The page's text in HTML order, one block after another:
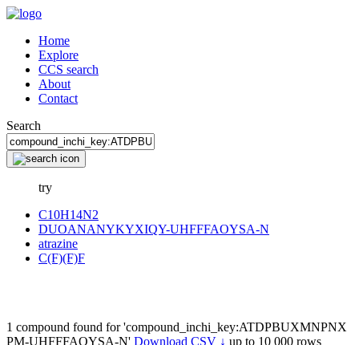
Home
Explore
CCS search
About
Contact
Search
try
C10H14N2
DUOANANYKYXIQY-UHFFFAOYSA-N
atrazine
C(F)(F)F
1 compound found for 'compound_inchi_key:ATDPBUXMNPNX
PM-UHFFFAOYSA-N' Download CSV ↓ up to 10 000 rows